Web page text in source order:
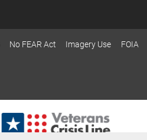
No FEAR Act Imagery Use FOIA